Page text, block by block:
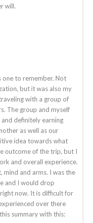
will.
to remember. Not
but it was also my
with a group of
The group and myself
definitely earning
as well as our
idea towards what
outcome of the trip, but I
and overall experience.
mind and arms. I was the
and I would drop
now. It is difficult for
over there
summary with this: